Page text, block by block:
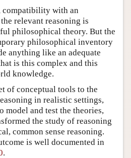
compatibility with an
relevant reasoning is
philosophical theory. But the
philosophical inventory
anything like an adequate
is this complex and this
knowledge.
of conceptual tools to the
in realistic settings,
model and test the theories,
the study of reasoning
common sense reasoning.
is well documented in
.